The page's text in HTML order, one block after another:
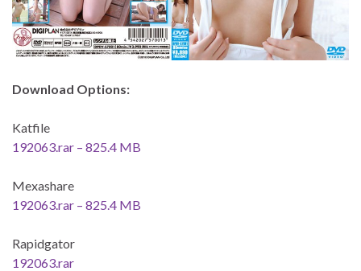
Download Options:
Katfile
192063.rar – 825.4 MB
Mexashare
192063.rar – 825.4 MB
Rapidgator
192063.rar